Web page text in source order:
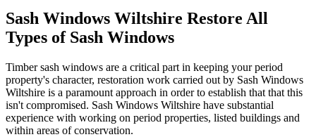
Sash Windows Wiltshire Restore All
Types of Sash Windows
Timber sash windows are a critical part in keeping your period
property's character, restoration work carried out by Sash Windows
Wiltshire is a paramount approach in order to establish that that this
isn't compromised. Sash Windows Wiltshire have substantial
experience with working on period properties, listed buildings and
within areas of conservation.